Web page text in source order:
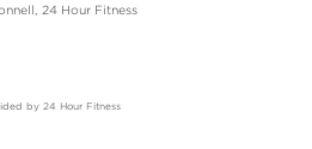
24 Hour Fitness
by 24 Hour Fitness